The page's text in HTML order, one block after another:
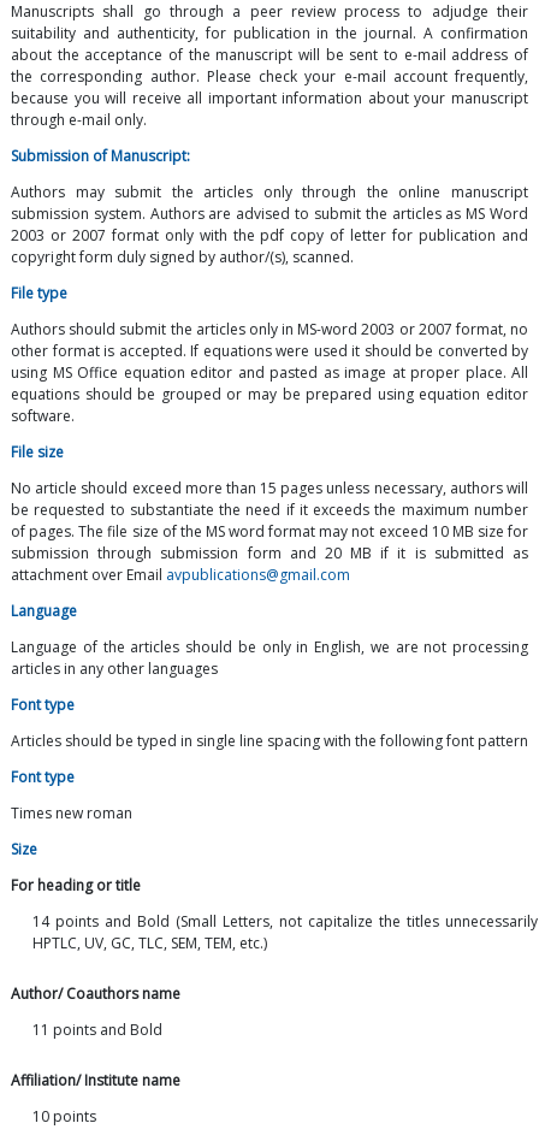
Manuscripts shall go through a peer review process to adjudge their
suitability and authenticity, for publication in the journal. A confirmation
about the acceptance of the manuscript will be sent to e-mail address of
the corresponding author. Please check your e-mail account frequently,
because you will receive all important information about your manuscript
through e-mail only.
Submission of Manuscript:
Authors may submit the articles only through the online manuscript
submission system. Authors are advised to submit the articles as MS Word
2003 or 2007 format only with the pdf copy of letter for publication and
copyright form duly signed by author/(s), scanned.
File type
Authors should submit the articles only in MS-word 2003 or 2007 format, no
other format is accepted. If equations were used it should be converted by
using MS Office equation editor and pasted as image at proper place. All
equations should be grouped or may be prepared using equation editor
software.
File size
No article should exceed more than 15 pages unless necessary, authors will
be requested to substantiate the need if it exceeds the maximum number
of pages. The file size of the MS word format may not exceed 10 MB size for
submission through submission form and 20 MB if it is submitted as
attachment over Email avpublications@gmail.com
Language
Language of the articles should be only in English, we are not processing
articles in any other languages
Font type
Articles should be typed in single line spacing with the following font pattern
Font type
Times new roman
Size
For heading or title
14 points and Bold (Small Letters, not capitalize the titles
HPTLC, UV, GC, TLC, SEM, TEM, etc.)
Author/ Coauthors name
11 points and Bold
Affiliation/ Institute name
10 points